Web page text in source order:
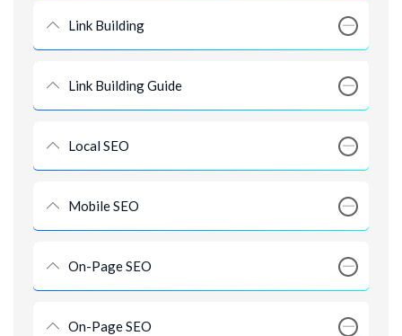
Link Building
Link Building Guide
Local SEO
Mobile SEO
On-Page SEO
On-Page SEO